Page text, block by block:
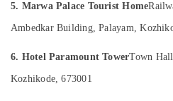
Kozhikode
Vintage
Stays
in
Kozhikode
Category
5. Marwa Palace Tourist Home
Ambedkar Building, Palayam,
6. Hotel Paramount TowerTown
Kozhikode, 673001